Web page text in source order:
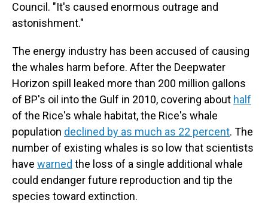
Council. "It's caused enormous outrage and
astonishment."
The energy industry has been accused of causing
the whales harm before. After the Deepwater
Horizon spill leaked more than 200 million gallons
of BP's oil into the Gulf in 2010, covering about half
of the Rice's whale habitat, the Rice's whale
population declined by as much as 22 percent. The
number of existing whales is so low that scientists
have warned the loss of a single additional whale
could endanger future reproduction and tip the
species toward extinction.